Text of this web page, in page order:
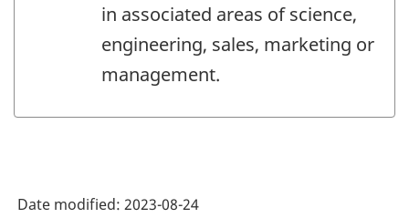
in associated areas of science,
engineering, sales, marketing or
management.
Date modified: 2023-08-24